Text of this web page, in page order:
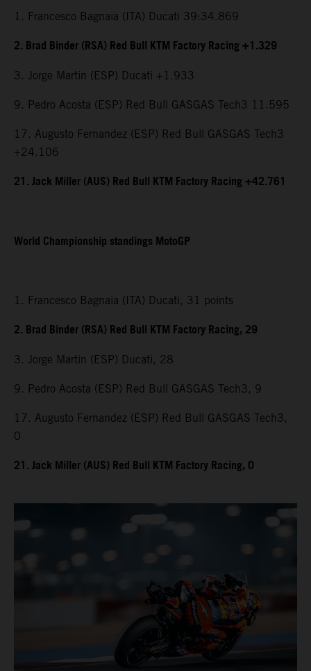
1. Francesco Bagnaia (ITA) Ducati 39:34.869
2. Brad Binder (RSA) Red Bull KTM Factory Racing +1.329
3. Jorge Martin (ESP) Ducati +1.933
9. Pedro Acosta (ESP) Red Bull GASGAS Tech3 11.595
17. Augusto Fernandez (ESP) Red Bull GASGAS Tech3
+24.106
21. Jack Miller (AUS) Red Bull KTM Factory Racing +42.761
World Championship standings MotoGP
1. Francesco Bagnaia (ITA) Ducati, 31 points
2. Brad Binder (RSA) Red Bull KTM Factory Racing, 29
3. Jorge Martin (ESP) Ducati, 28
9. Pedro Acosta (ESP) Red Bull GASGAS Tech3, 9
17. Augusto Fernandez (ESP) Red Bull GASGAS Tech3,
0
21. Jack Miller (AUS) Red Bull KTM Factory Racing, 0